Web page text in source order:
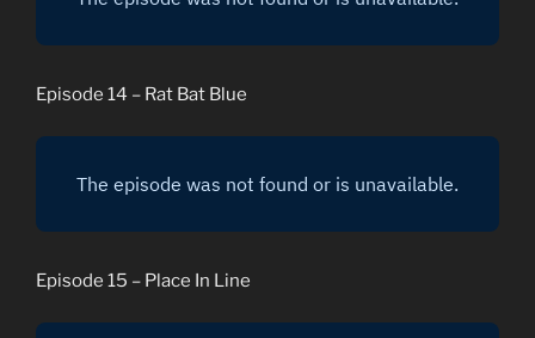
Episode 14 – Rat Bat Blue
Episode 15 – Place In Line